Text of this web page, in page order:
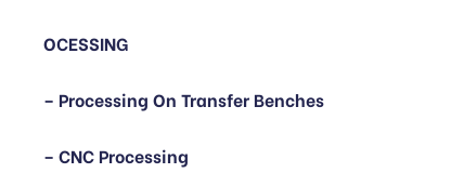
OCESSING
– Processing On Transfer Benches
– CNC Processing